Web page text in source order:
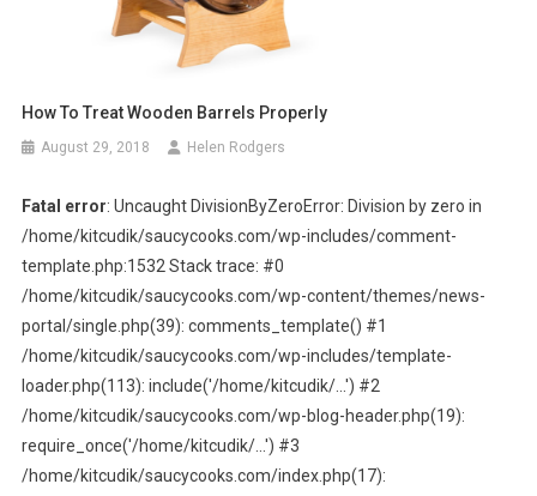
How To Treat Wooden Barrels Properly
August 29, 2018 Helen Rodgers
Fatal error: Uncaught DivisionByZeroError: Division by zero in
/home/kitcudik/saucycooks.com/wp-includes/comment-
template.php:1532 Stack trace: #0
/home/kitcudik/saucycooks.com/wp-content/themes/news-
portal/single.php(39): comments_template() #1
/home/kitcudik/saucycooks.com/wp-includes/template-
loader.php(113): include('/home/kitcudik/...') #2
/home/kitcudik/saucycooks.com/wp-blog-header.php(19):
require_once('/home/kitcudik/...') #3
/home/kitcudik/saucycooks.com/index.php(17):